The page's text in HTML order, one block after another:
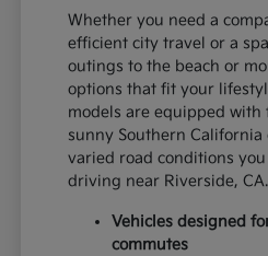
Whether you need a
efficient city travel or a
outings to the beach or
options that fit your
models are equipped
sunny Southern
varied road conditions
driving near Riverside, CA.
Vehicles designed
commutes